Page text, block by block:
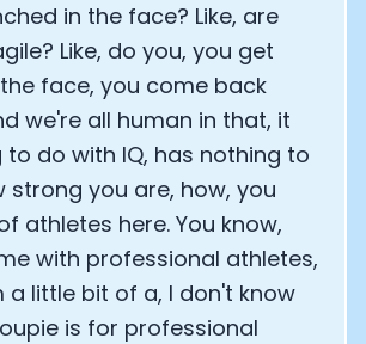
in the face? Like, are
Like, do you, you get
face, you come back
we're all human in that, it
to do with IQ, has nothing to
strong you are, how, you
athletes here. You know,
with professional athletes,
a little bit of a, I don't know
is for professional